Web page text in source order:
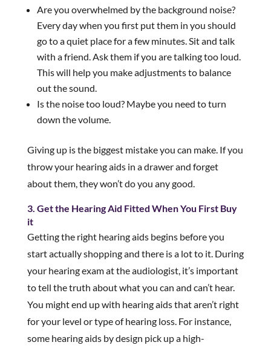
Are you overwhelmed by the background noise?
Every day when you first put them in you should
go to a quiet place for a few minutes. Sit and talk
with a friend. Ask them if you are talking too loud.
This will help you make adjustments to balance
out the sound.
Is the noise too loud? Maybe you need to turn
down the volume.
Giving up is the biggest mistake you can make. If you
throw your hearing aids in a drawer and forget
about them, they won’t do you any good.
3. Get the Hearing Aid Fitted When You First Buy
it
Getting the right hearing aids begins before you
start actually shopping and there is a lot to it. During
your hearing exam at the audiologist, it’s important
to tell the truth about what you can and can’t hear.
You might end up with hearing aids that aren’t right
for your level or type of hearing loss. For instance,
some hearing aids by design pick up a high-